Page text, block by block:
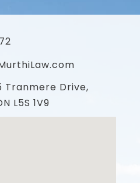
Tranmere Drive,
L5S 1V9